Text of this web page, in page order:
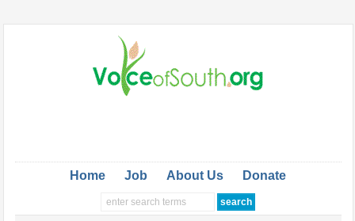
Home Job About Us Donate